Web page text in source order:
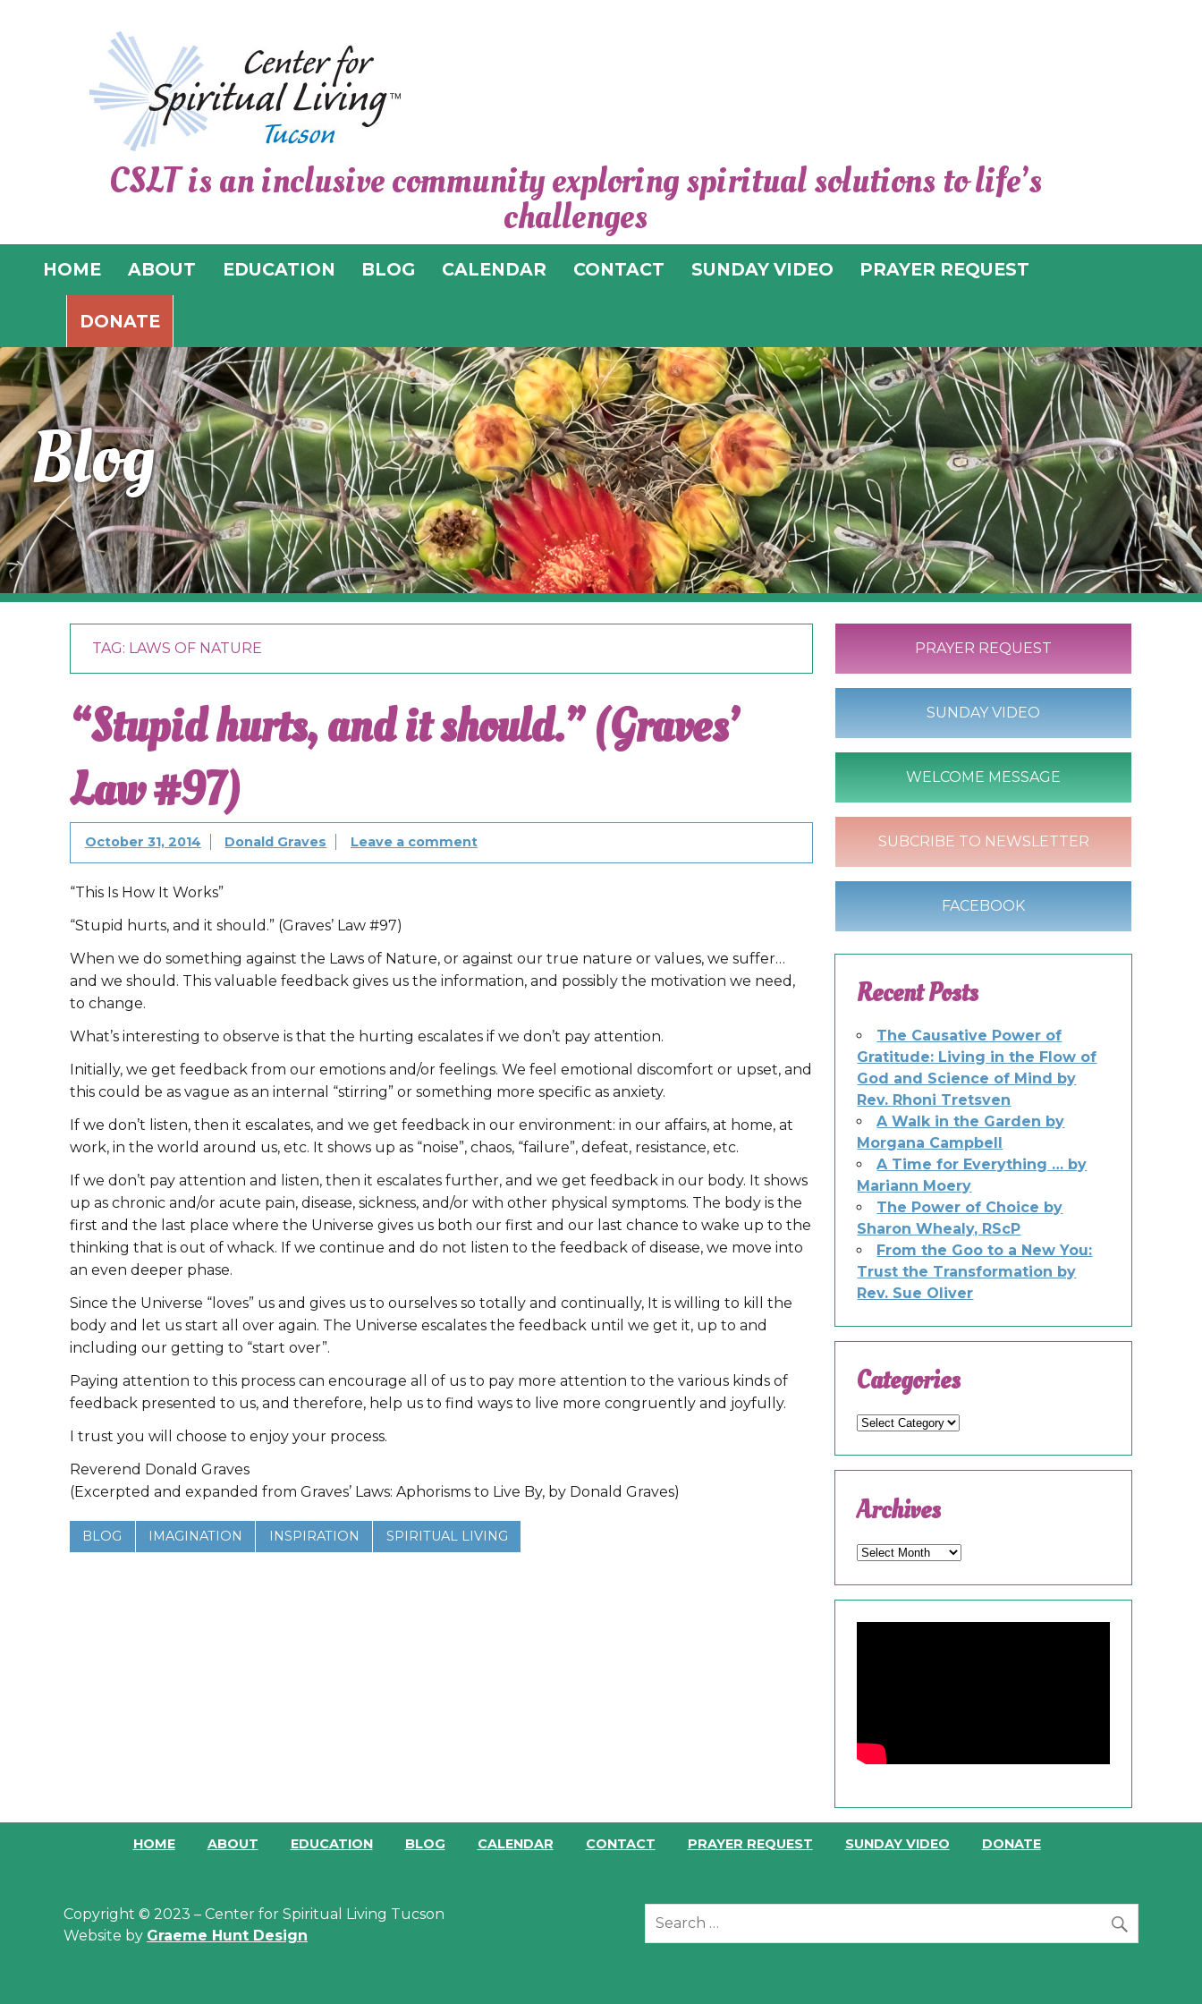
CENTER FOR
SPIRITUAL LIVING
TUCSON
CSLT is an inclusive community exploring spiritual solutions to life’s
challenges
HOME ABOUT EDUCATION BLOG CALENDAR CONTACT SUNDAY VIDEO PRAYER REQUEST
DONATE
Blog
TAG: LAWS OF NATURE
“Stupid hurts, and it should.” (Graves’
Law #97)
October 31, 2014 Donald Graves Leave a comment
“This Is How It Works”
“Stupid hurts, and it should.” (Graves’ Law #97)
When we do something against the Laws of Nature, or against our true nature or values, we suffer…
and we should. This valuable feedback gives us the information, and possibly the motivation we need,
to change.
What’s interesting to observe is that the hurting escalates if we don’t pay attention.
Initially, we get feedback from our emotions and/or feelings. We feel emotional discomfort or upset, and
this could be as vague as an internal “stirring” or something more specific as anxiety.
If we don’t listen, then it escalates, and we get feedback in our environment: in our affairs, at home, at
work, in the world around us, etc. It shows up as “noise”, chaos, “failure”, defeat, resistance, etc.
If we don’t pay attention and listen, then it escalates further, and we get feedback in our body. It shows
up as chronic and/or acute pain, disease, sickness, and/or with other physical symptoms. The body is the
first and the last place where the Universe gives us both our first and our last chance to wake up to the
thinking that is out of whack. If we continue and do not listen to the feedback of disease, we move into
an even deeper phase.
Since the Universe “loves” us and gives us to ourselves so totally and continually, It is willing to kill the
body and let us start all over again. The Universe escalates the feedback until we get it, up to and
including our getting to “start over”.
Paying attention to this process can encourage all of us to pay more attention to the various kinds of
feedback presented to us, and therefore, help us to find ways to live more congruently and joyfully.
I trust you will choose to enjoy your process.
Reverend Donald Graves
(Excerpted and expanded from Graves’ Laws: Aphorisms to Live By, by Donald Graves)
BLOG IMAGINATION INSPIRATION SPIRITUAL LIVING
PRAYER REQUEST
SUNDAY VIDEO
WELCOME MESSAGE
SUBCRIBE TO NEWSLETTER
FACEBOOK
Recent Posts
The Causative Power of
Gratitude: Living in the Flow of
God and Science of Mind by
Rev. Rhoni Tretsven
A Walk in the Garden by
Morgana Campbell
A Time for Everything … by
Mariann Moery
The Power of Choice by
Sharon Whealy, RScP
From the Goo to a New You:
Trust the Transformation by
Rev. Sue Oliver
Categories
Categories
Archives
Archives
HOME ABOUT EDUCATION BLOG CALENDAR CONTACT PRAYER REQUEST SUNDAY VIDEO DONATE
Copyright © 2023 – Center for Spiritual Living Tucson
Website by Graeme Hunt Design